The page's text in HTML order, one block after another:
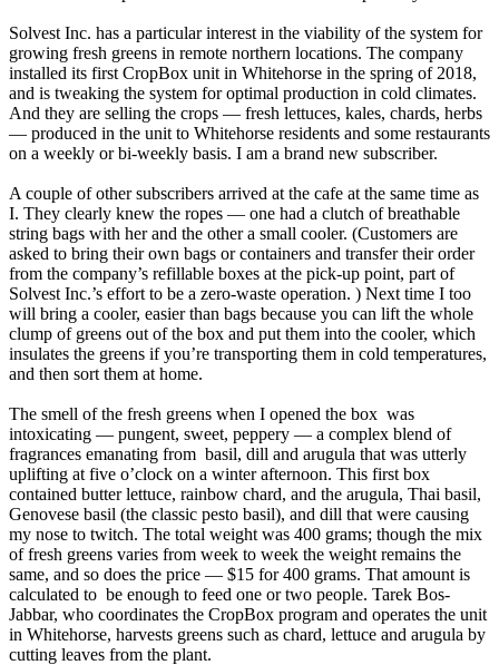
Solvest Inc. has a particular interest in the viability of the system for
growing fresh greens in remote northern locations. The company
installed its first CropBox unit in Whitehorse in the spring of 2018,
and is tweaking the system for optimal production in cold climates.
And they are selling the crops — fresh lettuces, kales, chards, herbs
— produced in the unit to Whitehorse residents and some restaurants
on a weekly or bi-weekly basis. I am a brand new subscriber.
A couple of other subscribers arrived at the cafe at the same time as
I. They clearly knew the ropes — one had a clutch of breathable
string bags with her and the other a small cooler. (Customers are
asked to bring their own bags or containers and transfer their order
from the company’s refillable boxes at the pick-up point, part of
Solvest Inc.’s effort to be a zero-waste operation. ) Next time I too
will bring a cooler, easier than bags because you can lift the whole
clump of greens out of the box and put them into the cooler, which
insulates the greens if you’re transporting them in cold temperatures,
and then sort them at home.
The smell of the fresh greens when I opened the box was
intoxicating — pungent, sweet, peppery — a complex blend of
fragrances emanating from basil, dill and arugula that was utterly
uplifting at five o’clock on a winter afternoon. This first box
contained butter lettuce, rainbow chard, and the arugula, Thai basil,
Genovese basil (the classic pesto basil), and dill that were causing
my nose to twitch. The total weight was 400 grams; though the mix
of fresh greens varies from week to week the weight remains the
same, and so does the price — $15 for 400 grams. That amount is
calculated to be enough to feed one or two people. Tarek Bos-
Jabbar, who coordinates the CropBox program and operates the unit
in Whitehorse, harvests greens such as chard, lettuce and arugula by
cutting leaves from the plant.